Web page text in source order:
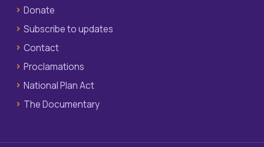
Donate
Subscribe to updates
Contact
Proclamations
National Plan Act
The Documentary